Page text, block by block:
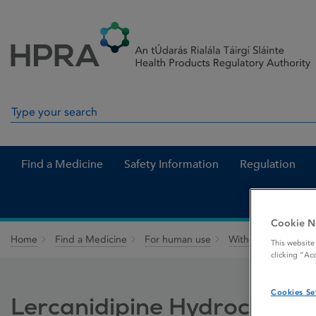
Search in site
Find a Medicine Safety Information Regulation
Home Find a Medicine For human use Withdrawn
Lercanidipine
Cookie
This
clicking
Cookies